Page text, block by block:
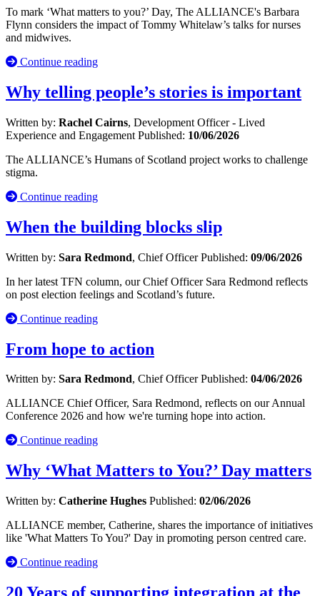
To mark ‘What matters to you?’ Day, The ALLIANCE's Barbara
Flynn considers the impact of Tommy Whitelaw’s talks for nurses
and midwives.
Continue reading
Why telling people’s stories is important
Written by: Rachel Cairns, Development Officer - Lived
Experience and Engagement Published: 10/06/2026
The ALLIANCE’s Humans of Scotland project works to challenge
stigma.
Continue reading
When the building blocks slip
Written by: Sara Redmond, Chief OfficerPublished: 09/06/2026
In her latest TFN column, our Chief Officer Sara Redmond reflects
on post election feelings and Scotland’s future.
Continue reading
From hope to action
Written by: Sara Redmond, Chief OfficerPublished: 04/06/2026
ALLIANCE Chief Officer, Sara Redmond, reflects on our Annual
Conference 2026 and how we're turning hope into action.
Continue reading
Why ‘What Matters to You?’ Day matters
Written by: Catherine Hughes Published: 02/06/2026
ALLIANCE member, Catherine, shares the importance of initiatives
like 'What Matters To You?' Day in promoting person centred care.
Continue reading